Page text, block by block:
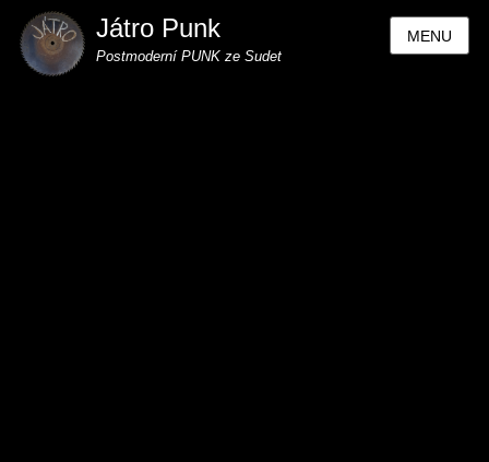
Játro Punk
Postmoderní PUNK ze Sudet
MENU